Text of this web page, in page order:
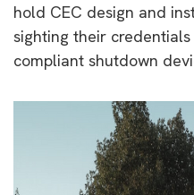
hold CEC design and
sighting their
compliant shutdown